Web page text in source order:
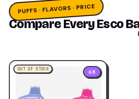
PUFFS · FLAVORS · PRICE
Compare Every Esco
OUT OF STOCK 6K